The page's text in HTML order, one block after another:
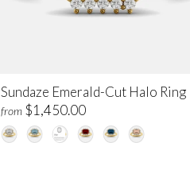
Sundaze Emerald-Cut Halo Ring
from $1,450.00